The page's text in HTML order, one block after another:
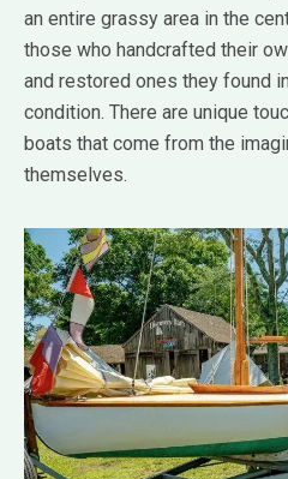
an entire grassy area in the
those who handcrafted their
and restored ones they found
condition. There are unique
boats that come from the
themselves.